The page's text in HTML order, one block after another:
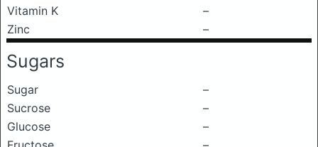
Vitamin K
–
Zinc
–
Sugars
Sugar
–
Sucrose
–
Glucose
–